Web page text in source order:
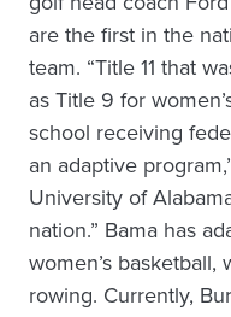
are the first in the
team. “Title 11 that
as Title 9 for
school receiving
an adaptive
University of
nation.” Bama has
women’s
rowing. Currently,